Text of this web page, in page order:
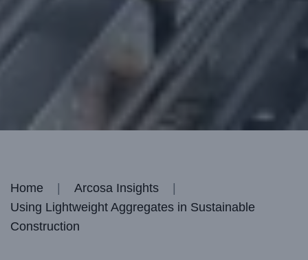
Home
Arcosa Insights
Using Lightweight Aggregates in Sustainable
Construction